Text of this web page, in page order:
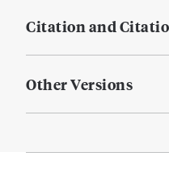
Citation and
Other Versions